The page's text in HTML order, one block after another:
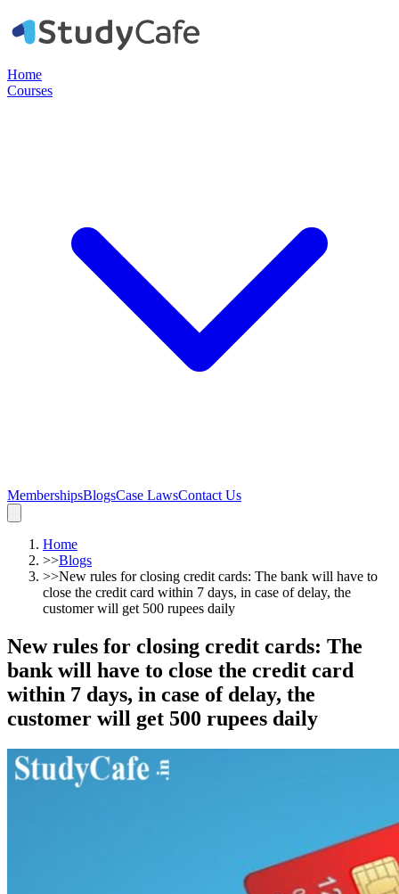
Home
Courses
MembershipsBlogsCase LawsContact Us
Home
>>Blogs
>>New rules for closing credit cards: The bank will have to
close the credit card within 7 days, in case of delay, the
customer will get 500 rupees daily
New rules for closing credit cards: The
bank will have to close the credit card
within 7 days, in case of delay, the
customer will get 500 rupees daily